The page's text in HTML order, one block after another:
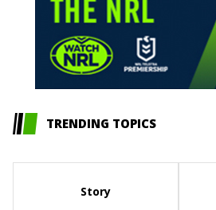
TRENDING TOPICS
Story